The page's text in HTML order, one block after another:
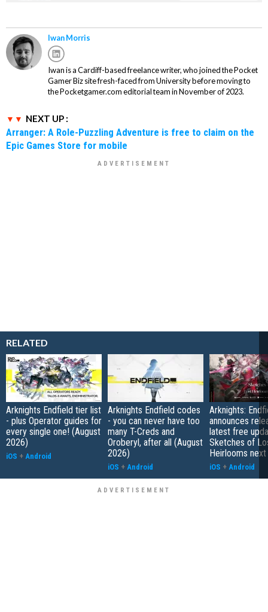
Iwan Morris
Iwan is a Cardiff-based freelance writer, who joined the Pocket
Gamer Biz site fresh-faced from University before moving to
the Pocketgamer.com editorial team in November of 2023.
NEXT UP :
Arranger: A Role-Puzzling Adventure is free to claim on the
Epic Games Store for mobile
RELATED
Arknights Endfield tier list
- plus Operator guides for
every single one! (August
2026)
iOS + Android
Arknights Endfield codes
- you can never have too
many T-Creds and
Oroberyl, after all (August
2026)
iOS + Android
Arknights:
announces
latest free
Sketches of
Heirlooms
iOS + Android